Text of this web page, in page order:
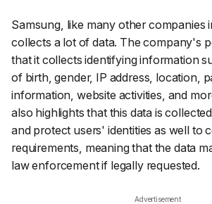
Samsung, like many other companies
collects a lot of data. The company's
that it collects identifying information
of birth, gender, IP address, location,
information, website activities, and
also highlights that this data is
and protect users' identities as well to
requirements, meaning that the data
law enforcement if legally requested.
Advertisement